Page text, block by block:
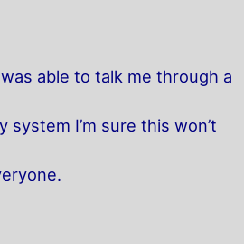
able to talk me through a
system I’m sure this won’t